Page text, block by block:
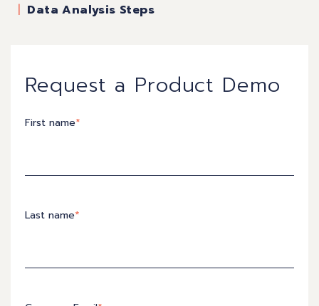
Data Analysis Steps
Request a Product Demo
First name*
Last name*